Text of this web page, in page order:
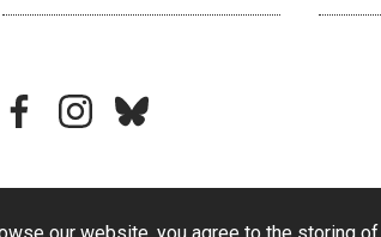
facebookinstagram
bluesky